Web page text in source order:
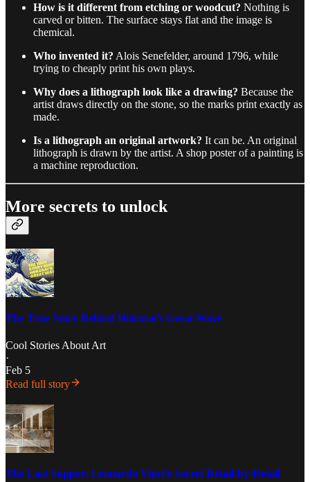
How is it different from etching or woodcut? Nothing is
carved or bitten. The surface stays flat and the image is
chemical.
Who invented it? Alois Senefelder, around 1796, while
trying to cheaply print his own plays.
Why does a lithograph look like a drawing? Because the
artist draws directly on the stone, so the marks print exactly as
made.
Is a lithograph an original artwork? It can be. An original
lithograph is drawn by the artist. A shop poster of a painting is
a machine reproduction.
More secrets to unlock
The True Story Behind Hokusai’s Great Wave
Cool Stories About Art
·
Feb 5
Read full story
The Last Supper: Leonardo Vinci’s Secret Detail-by-Detail